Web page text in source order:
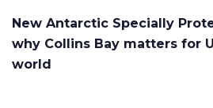
New Antarctic Specially
why Collins Bay matters for
world